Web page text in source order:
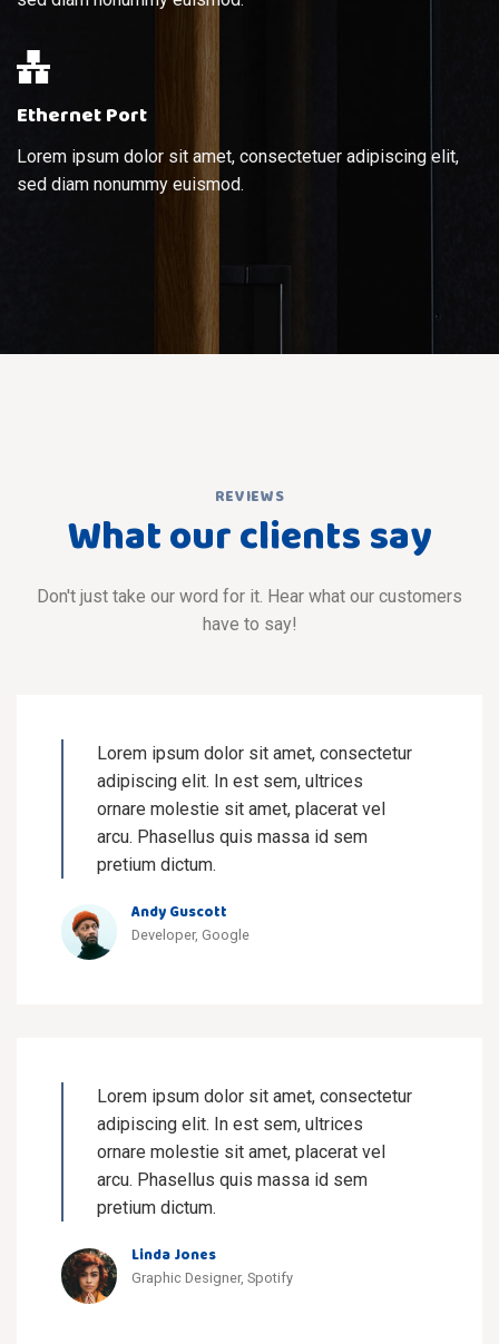
Ethernet Port
Lorem ipsum dolor sit amet, consectetuer adipiscing elit,
sed diam nonummy euismod.
REVIEWS
What our clients say
Don't just take our word for it. Hear what our customers
have to say!
Lorem ipsum dolor sit amet, consectetur
adipiscing elit. In est sem, ultrices
ornare molestie sit amet, placerat vel
arcu. Phasellus quis massa id sem
pretium dictum.
Andy Guscott
Developer, Google
Lorem ipsum dolor sit amet, consectetur
adipiscing elit. In est sem, ultrices
ornare molestie sit amet, placerat vel
arcu. Phasellus quis massa id sem
pretium dictum.
Linda Jones
Graphic Designer, Spotify